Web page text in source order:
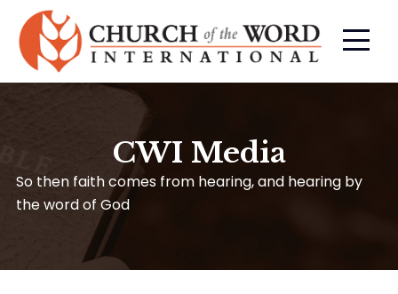
CWI Media
So then faith comes from hearing, and hearing by
the word of God